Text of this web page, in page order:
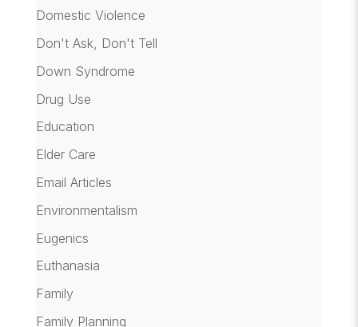
Domestic Violence
Don't Ask, Don't Tell
Down Syndrome
Drug Use
Education
Elder Care
Email Articles
Environmentalism
Eugenics
Euthanasia
Family
Family Planning